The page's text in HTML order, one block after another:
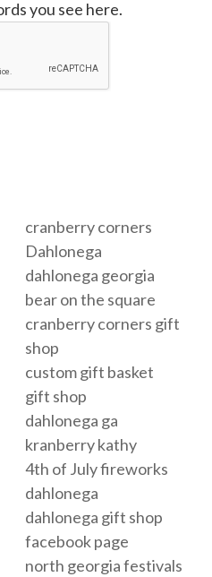
you see here.
cranberry corners
Dahlonega
dahlonega georgia
bear on the square
cranberry corners gift
shop
custom gift basket
gift shop
dahlonega ga
kranberry kathy
4th of July fireworks
dahlonega
dahlonega gift shop
facebook page
north georgia festivals